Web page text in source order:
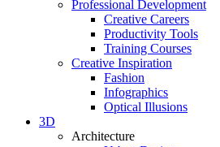
Professional Development
Creative Careers
Productivity Tools
Training Courses
Creative Inspiration
Fashion
Infographics
Optical Illusions
3D
Architecture